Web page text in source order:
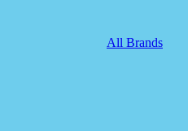
All Brands